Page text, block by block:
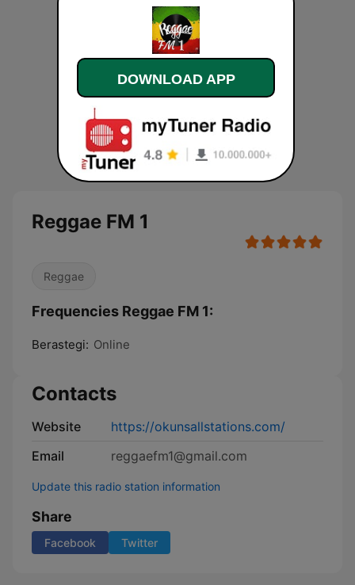
Reggae FM 1
Reggae
Frequencies Reggae FM 1:
Berastegi: Online
Contacts
Website
https://okunsallstations.com/
Email
reggaefm1@gmail.com
Update this radio station information
Share
Facebook Twitter
DOWNLOAD APP